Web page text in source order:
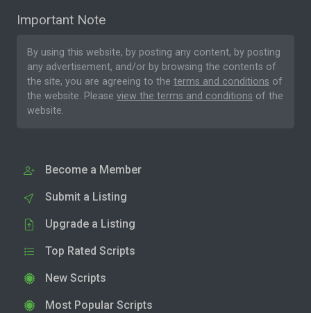
Important Note
By using this website, by posting any content, by posting
any advertisement, and/or by browsing the contents of
the site, you are agreeing to the terms and conditions of
the website. Please view the terms and conditions of the
website.
Become a Member
Submit a Listing
Upgrade a Listing
Top Rated Scripts
New Scripts
Most Popular Scripts